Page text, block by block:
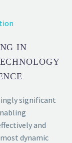
IN
significant
and
dynamic